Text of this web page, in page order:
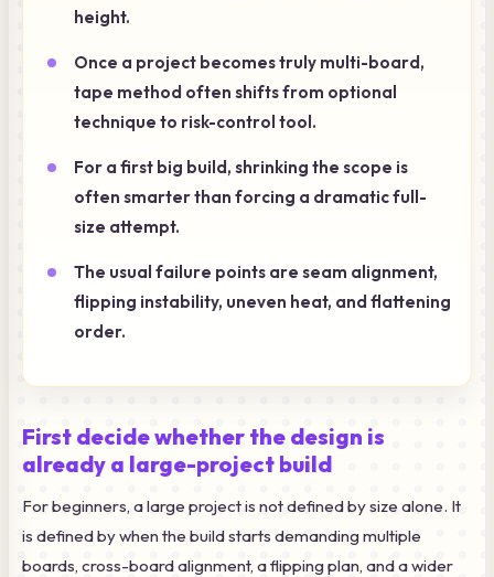
height.
Once a project becomes truly multi-board,
tape method often shifts from optional
technique to risk-control tool.
For a first big build, shrinking the scope is
often smarter than forcing a dramatic full-
size attempt.
The usual failure points are seam alignment,
flipping instability, uneven heat, and flattening
order.
First decide whether the design is
already a large-project build
For beginners, a large project is not defined by size alone. It
is defined by when the build starts demanding multiple
boards, cross-board alignment, a flipping plan, and a wider